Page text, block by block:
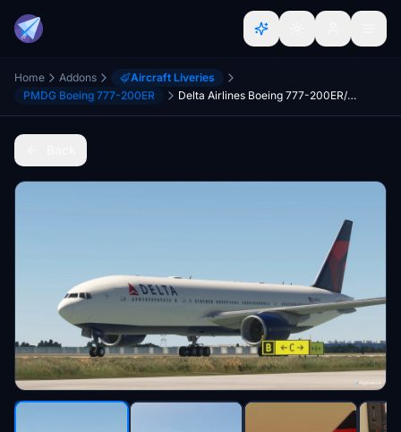
Home Addons
Aircraft Liveries
PMDG Boeing 777-200ER
Delta Airlines Boeing 777-200ER/LR Pack [Retired Revival]